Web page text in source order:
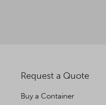
Request a Quote
Buy a Container